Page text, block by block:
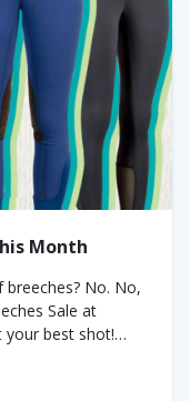
Month
No. No,
Sale at
your best shot!